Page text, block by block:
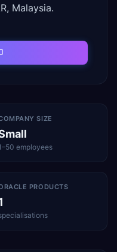
Malaysia.
SIZE
employees
PRODUCTS